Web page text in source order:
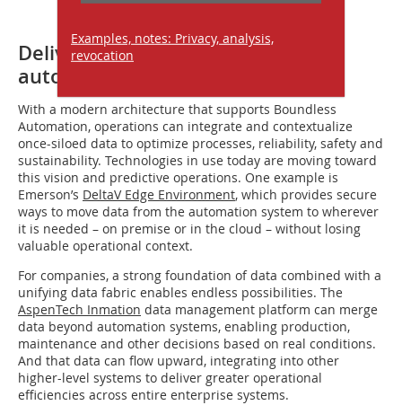
Delivering optimized and semi-
autonomous operations
With a modern architecture that supports Boundless
Automation, operations can integrate and contextualize
once-siloed data to optimize processes, reliability, safety and
sustainability. Technologies in use today are moving toward
this vision and predictive operations. One example is
Emerson’s DeltaV Edge Environment, which provides secure
ways to move data from the automation system to wherever
it is needed – on premise or in the cloud – without losing
valuable operational context.
For companies, a strong foundation of data combined with a
unifying data fabric enables endless possibilities. The
AspenTech Inmation data management platform can merge
data beyond automation systems, enabling production,
maintenance and other decisions based on real conditions.
And that data can flow upward, integrating into other
higher-level systems to deliver greater operational
efficiencies across entire enterprise systems.
Examples, notes: Privacy, analysis,
revocation